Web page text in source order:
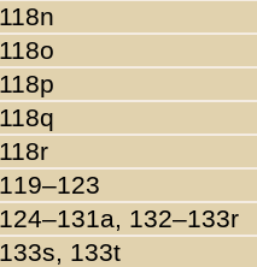
118n
118o
118p
118q
118r
119–123
124–131a, 132–133r
133s, 133t